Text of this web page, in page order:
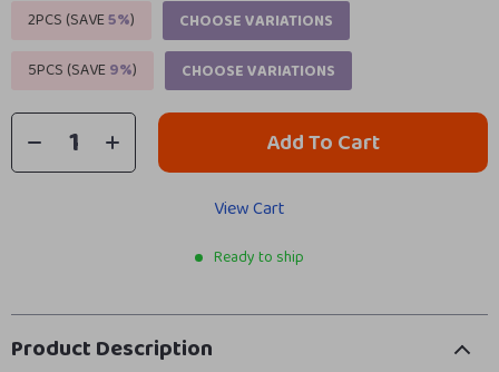
2PCS (SAVE5%)
CHOOSE VARIATIONS
5PCS (SAVE9%) CHOOSE VARIATIONS
Add To Cart
View Cart
Ready to ship
Product Description